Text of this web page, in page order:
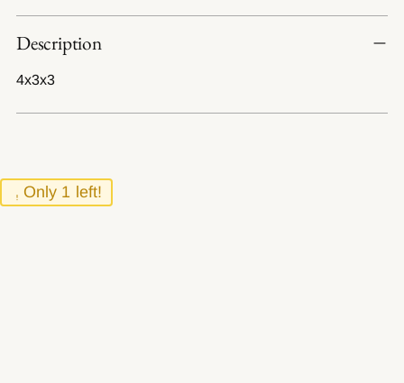
Adding
product
your
Description
4x3x3
Only 1 left!